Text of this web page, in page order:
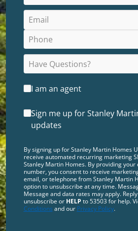
I am an agent
Sign me up for Stanley
updates
By signing up for Stanley Martin Homes
receive automated recurring marketing
Stanley Martin Homes. By providing your
number, you consent to receive
email, or telephone from Stanley Martin
option to unsubscribe at any time.
Message and data rates may apply. Reply
unsubscribe or HELP to 53503 for help.
Conditions and our Privacy Policy.